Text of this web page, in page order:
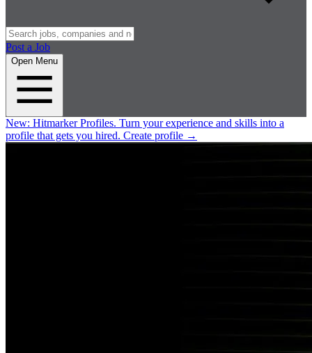
Post a Job
Open Menu
New: Hitmarker Profiles. Turn your experience and skills into a
profile that gets you hired. Create profile →